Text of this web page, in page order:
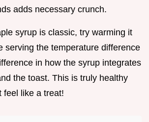
adds necessary crunch.
syrup is classic, try warming it
serving the temperature difference
in how the syrup integrates
the toast. This is truly healthy
feel like a treat!